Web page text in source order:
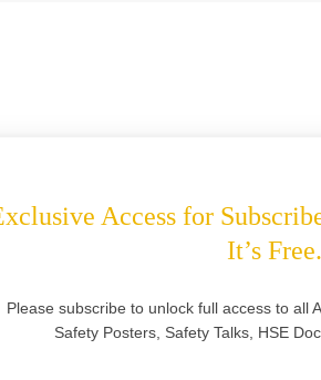
Access for
It’s Free.
Please subscribe to unlock full access to all
Safety Posters, Safety Talks, HSE